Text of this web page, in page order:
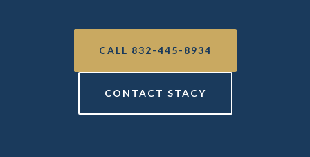
CALL 832-445-8934
CONTACT STACY